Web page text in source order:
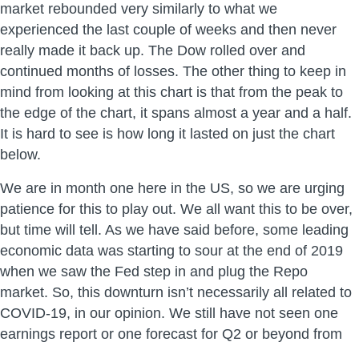
market rebounded very similarly to what we
experienced the last couple of weeks and then never
really made it back up. The Dow rolled over and
continued months of losses. The other thing to keep in
mind from looking at this chart is that from the peak to
the edge of the chart, it spans almost a year and a half.
It is hard to see is how long it lasted on just the chart
below.
We are in month one here in the US, so we are urging
patience for this to play out. We all want this to be over,
but time will tell. As we have said before, some leading
economic data was starting to sour at the end of 2019
when we saw the Fed step in and plug the Repo
market. So, this downturn isn’t necessarily all related to
COVID-19, in our opinion. We still have not seen one
earnings report or one forecast for Q2 or beyond from